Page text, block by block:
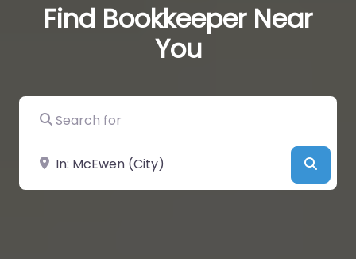
Find Bookkeeper Near
You
Search for
Near